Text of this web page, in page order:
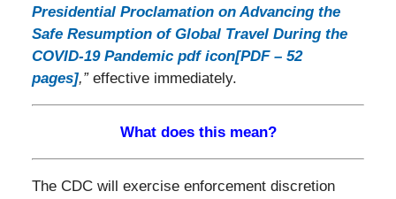
Presidential Proclamation on Advancing the
Safe Resumption of Global Travel During the
COVID-19 Pandemic pdf icon[PDF – 52
pages],”effective immediately.
What does this mean?
The CDC will exercise enforcement discretion